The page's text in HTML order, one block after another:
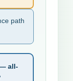
path
all-